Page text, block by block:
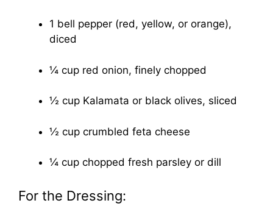
1 bell pepper (red, yellow, or orange),
diced
¼ cup red onion, finely chopped
½ cup Kalamata or black olives, sliced
½ cup crumbled feta cheese
¼ cup chopped fresh parsley or dill
For the Dressing: